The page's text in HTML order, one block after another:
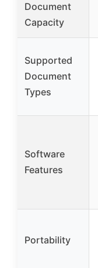
Document
Capacity
Supported
Document
Types
Software
Features
Portability